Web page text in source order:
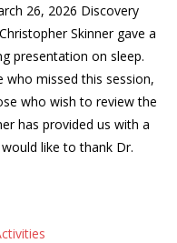
26, 2026 Discovery
Skinner gave a
presentation on sleep.
who missed this session,
who wish to review the
has provided us with a
like to thank Dr.